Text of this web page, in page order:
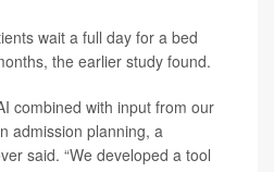
wait a full day for a bed
the earlier study found.
combined with input from our
admission planning, a
said. “We developed a tool